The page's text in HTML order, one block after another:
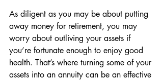
As diligent as you may be about putting
away money for retirement, you may
worry about outliving your assets if
you’re fortunate enough to enjoy good
health. That’s where turning some of your
assets into an annuity can be an effective